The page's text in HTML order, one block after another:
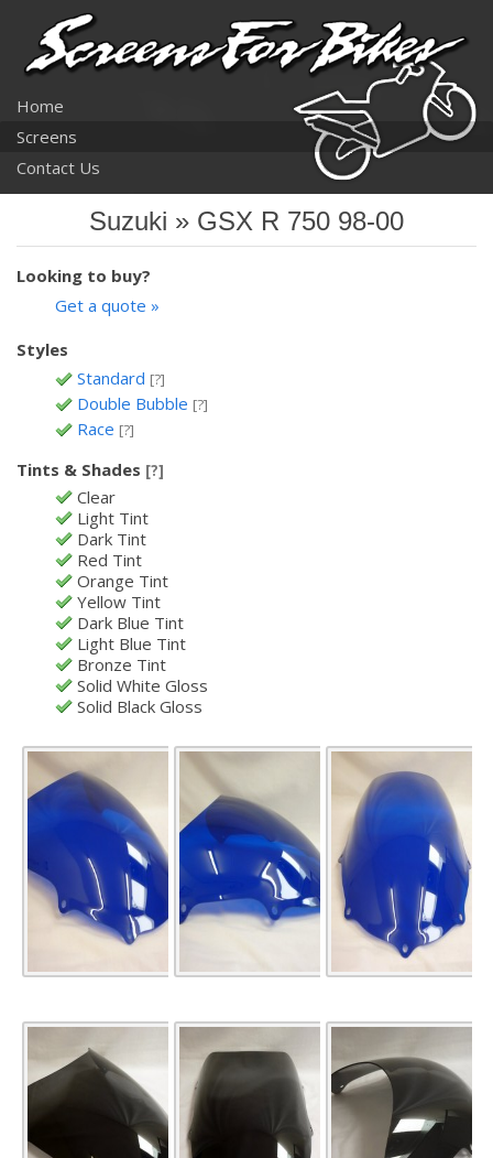
Home
Screens
Contact Us
Suzuki » GSX R 750 98-00
Looking to buy?
Get a quote »
Styles
Standard [?]
Double Bubble [?]
Race [?]
Tints & Shades [?]
Clear
Light Tint
Dark Tint
Red Tint
Orange Tint
Yellow Tint
Dark Blue Tint
Light Blue Tint
Bronze Tint
Solid White Gloss
Solid Black Gloss